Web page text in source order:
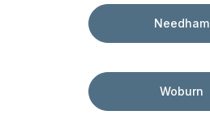
Needham
Woburn